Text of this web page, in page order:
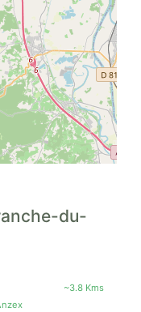
du-
~3.8 Kms